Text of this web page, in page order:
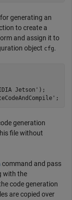
generating an
to create a
and assign it to
object cfg.
Jetson' );
generation
file without
command and pass
with the
code generation
are copied over